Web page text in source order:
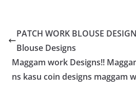
PATCH WORK BLOUSE
Blouse Designs
Maggam work Designs!!
ns kasu coin designs maggam